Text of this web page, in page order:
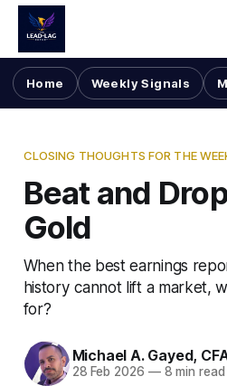
Home Weekly Signals
CLOSING THOUGHTS FOR THE
Beat and
Gold
When the best earnings
history cannot lift a market,
for?
Michael A. Gayed,
28 Feb 2026 —8 min read